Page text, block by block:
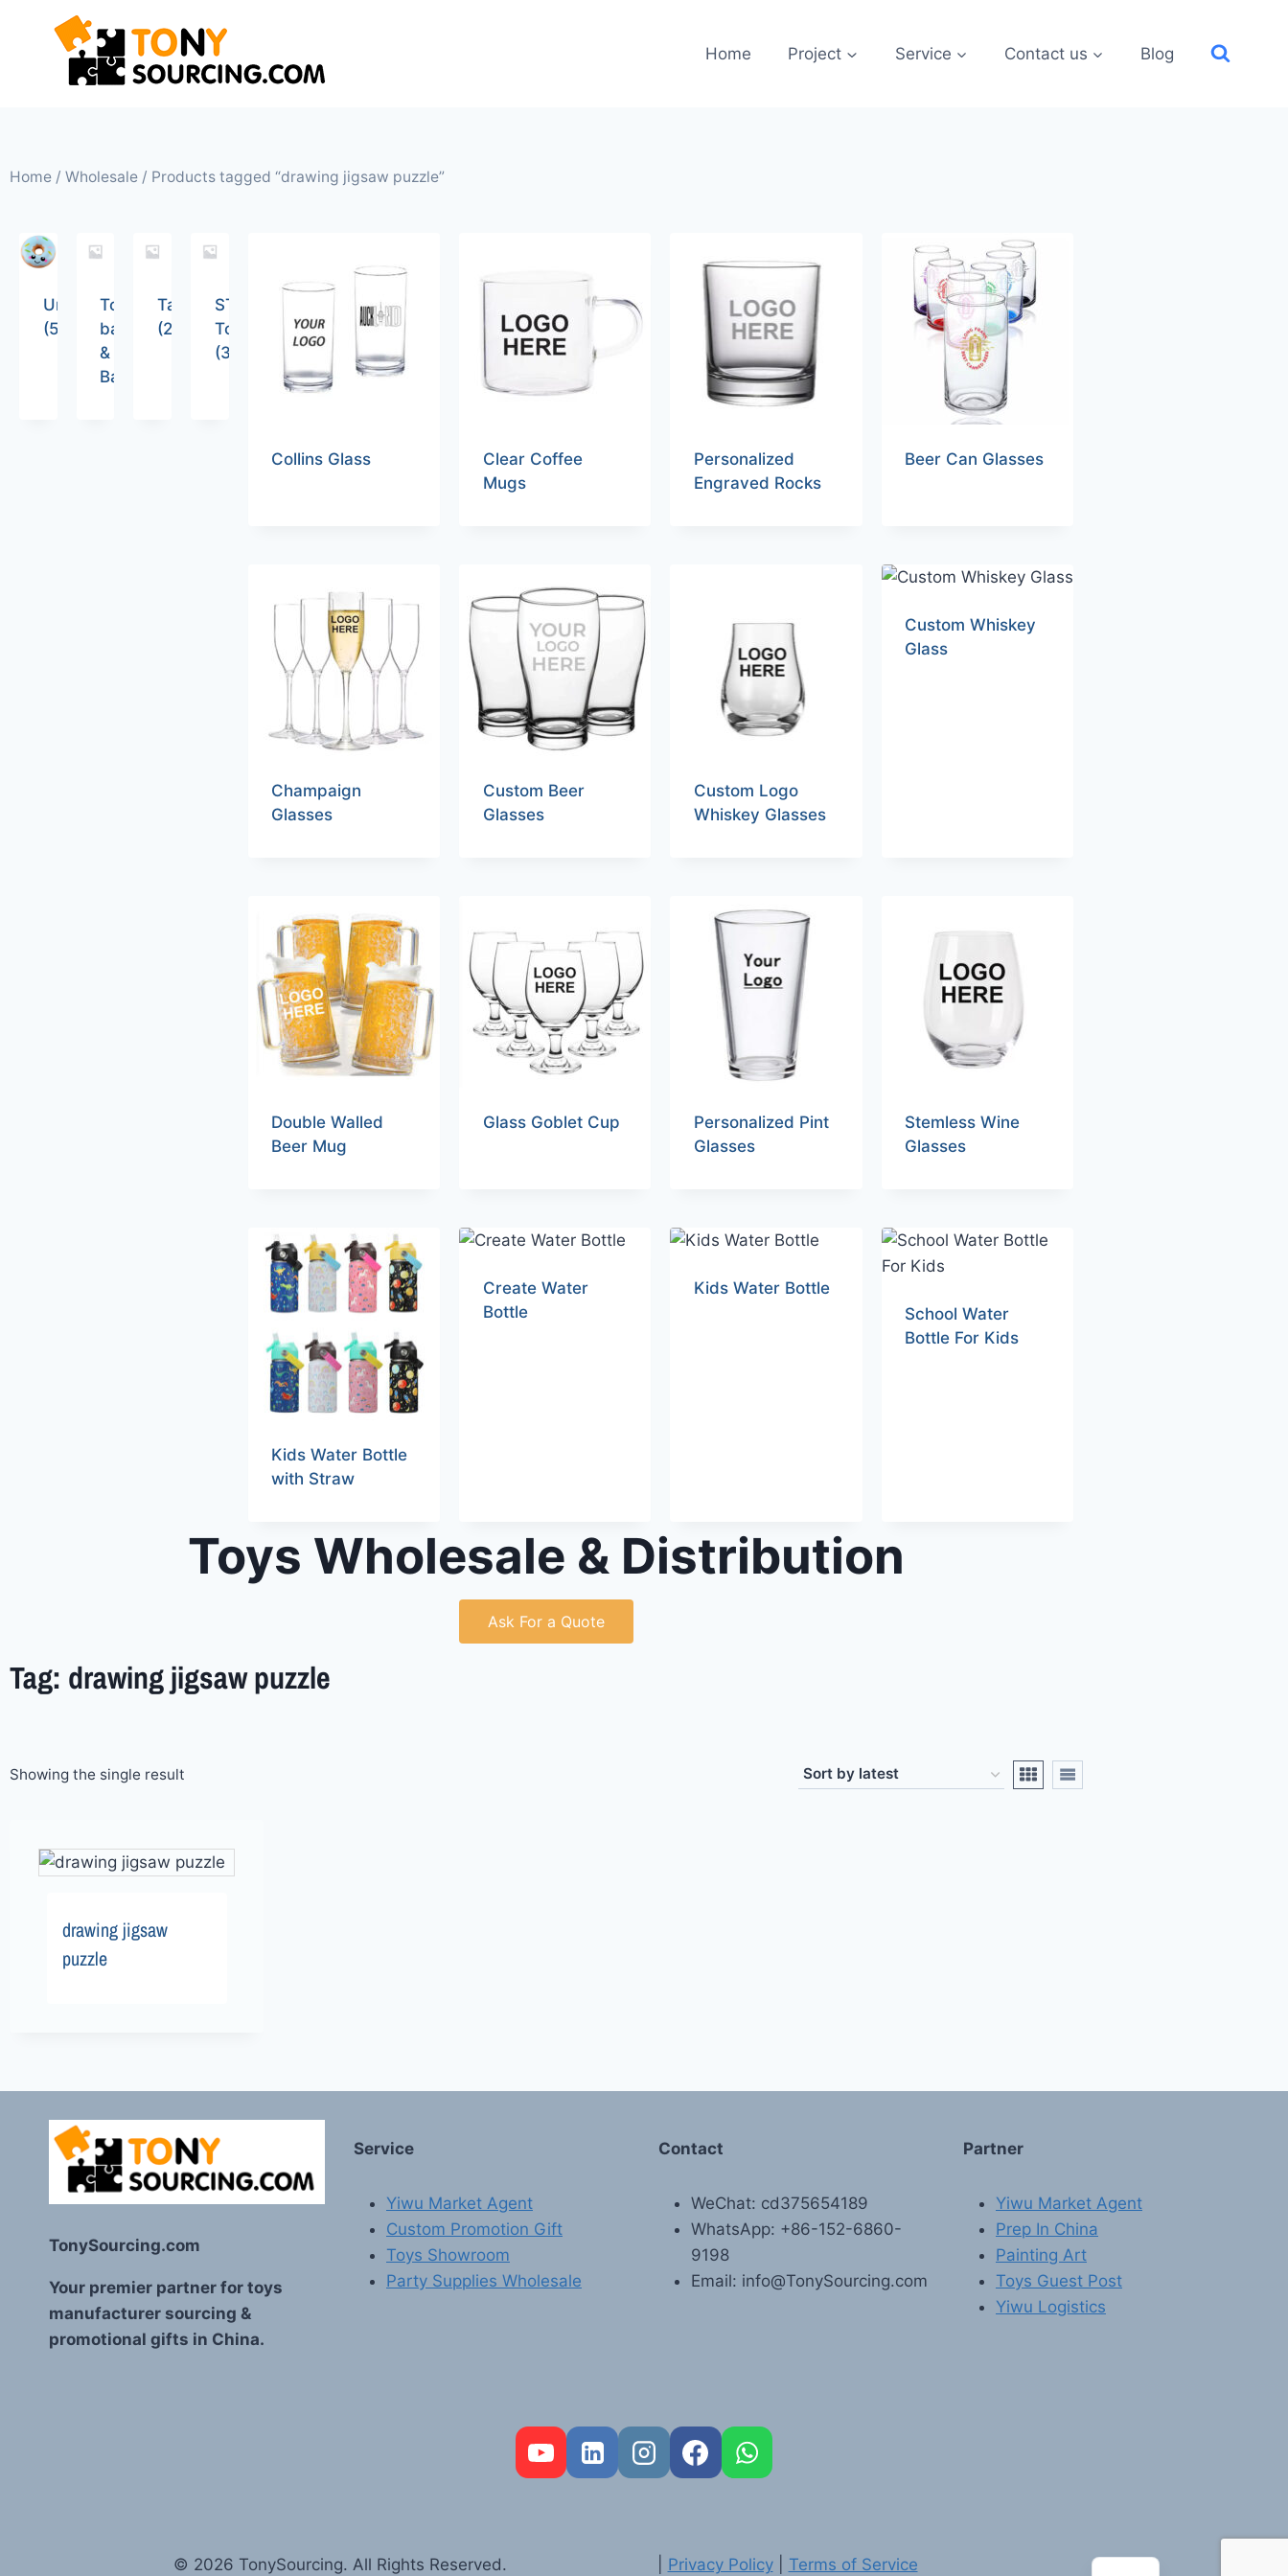
Home Project Service Contact us Blog
Home / Wholesale / Products tagged “drawing jigsaw puzzle”
Uncategorized
(5)
Tote
bags
&
Backpacks
Tableware
(26)
STEM
Toys
(36)
Collins Glass
Clear Coffee
Mugs
Personalized
Engraved Rocks
Beer Can Glasses
Champaign
Glasses
Custom Beer
Glasses
Custom Logo
Whiskey Glasses
Custom Whiskey
Glass
Double Walled
Beer Mug
Glass Goblet Cup
Personalized Pint
Glasses
Stemless Wine
Glasses
Kids Water Bottle
with Straw
Create Water
Bottle
Kids Water Bottle
School Water
Bottle For Kids
Toys Wholesale & Distribution
Ask For a Quote
Tag: drawing jigsaw puzzle
Showing the single result
drawing jigsaw
puzzle
TonySourcing.com
Your premier partner for toys
manufacturer sourcing &
promotional gifts in China.
Service
Yiwu Market Agent
Custom Promotion Gift
Toys Showroom
Party Supplies Wholesale
Contact
WeChat: cd375654189
WhatsApp: +86-152-6860-
9198
Email: info@TonySourcing.com
Partner
Yiwu Market Agent
Prep In China
Painting Art
Toys Guest Post
Yiwu Logistics
© 2026 TonySourcing. All Rights Reserved. Privacy Policy| Terms of Service